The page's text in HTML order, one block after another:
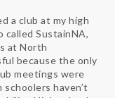
a club at my high
called SustainNA,
at North
because the only
meetings were
haven’t